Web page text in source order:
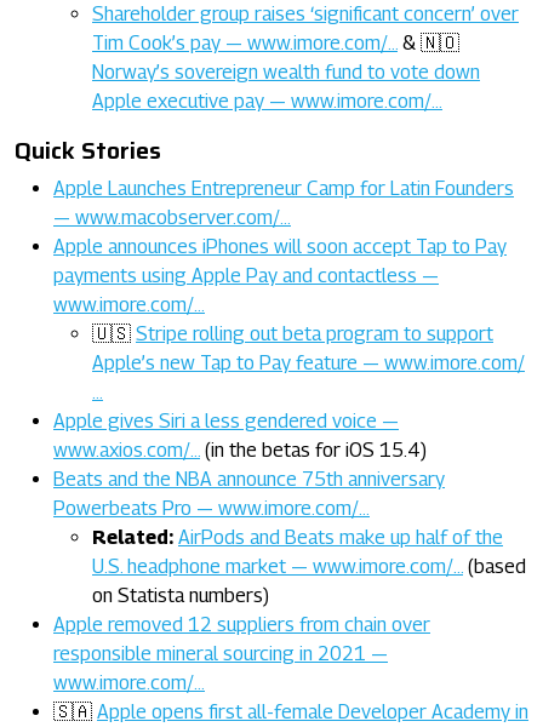
Shareholder group raises ‘significant concern’ over
Tim Cook’s pay — www.imore.com/…
& 🇳🇴
Norway’s sovereign wealth fund to vote down
Apple executive pay — www.imore.com/…
Quick Stories
Apple Launches Entrepreneur Camp for Latin Founders
— www.macobserver.com/…
Apple announces iPhones will soon accept Tap to Pay
payments using Apple Pay and contactless —
www.imore.com/…
🇺🇸 Stripe rolling out beta program to support
Apple’s new Tap to Pay feature — www.imore.com/
Apple gives Siri a less gendered voice —
www.axios.com/…
(in the betas for iOS 15.4)
Beats and the NBA announce 75th anniversary
Powerbeats Pro — www.imore.com/…
Related: AirPods and Beats make up half of the
U.S. headphone market — www.imore.com/…
(based
on Statista numbers)
Apple removed 12 suppliers from chain over
responsible mineral sourcing in 2021 —
www.imore.com/…
🇸🇦 Apple opens first all-female Developer Academy in